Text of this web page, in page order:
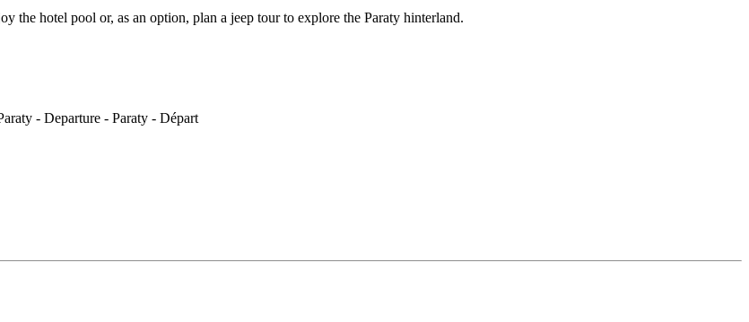
the hotel pool or, as an option, plan a jeep tour to explore the Paraty hinterland.